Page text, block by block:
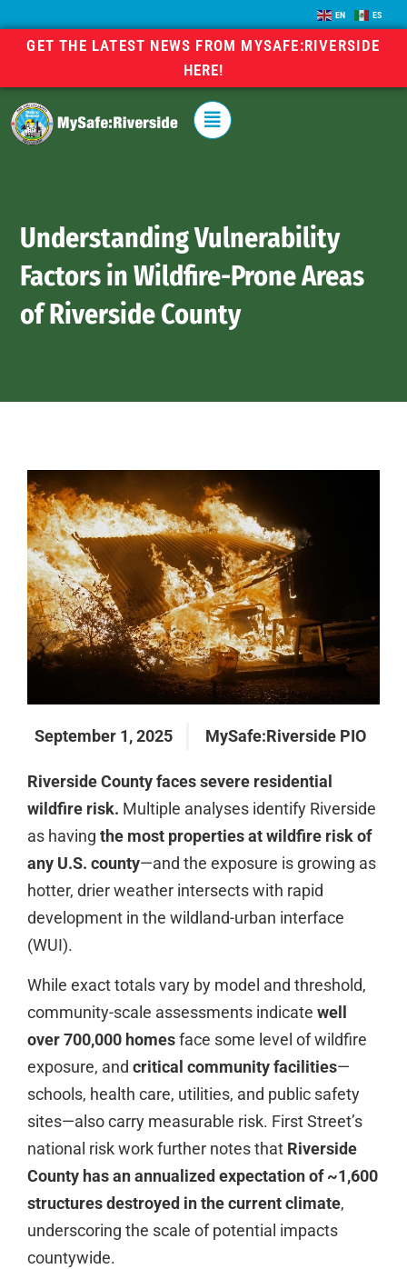
EN ES
GET THE LATEST NEWS FROM MYSAFE:RIVERSIDE
HERE!
Understanding Vulnerability
Factors in Wildfire-Prone Areas
of Riverside County
September 1, 2025 MySafe:Riverside PIO
Riverside County faces severe residential
wildfire risk. Multiple analyses identify Riverside
as having the most properties at wildfire risk of
any U.S. county—and the exposure is growing as
hotter, drier weather intersects with rapid
development in the wildland-urban interface
(WUI).
While exact totals vary by model and threshold,
community-scale assessments indicate well
over 700,000 homesface some level of wildfire
exposure, and critical community facilities—
schools, health care, utilities, and public safety
sites—also carry measurable risk. First Street’s
national risk work further notes that Riverside
County has an annualized expectation of ~1,600
structures destroyed in the current climate,
underscoring the scale of potential impacts
countywide.